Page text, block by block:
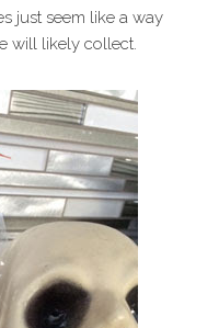
just seem like a way
will likely collect.